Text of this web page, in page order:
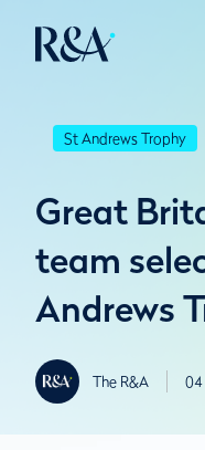
St Andrews Trophy
Great
team
Andrews
The R&A 04